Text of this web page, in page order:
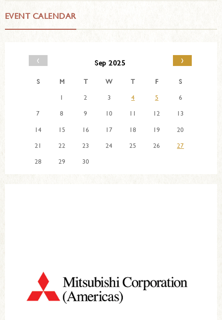
EVENT CALENDAR
‹ Sep 2025 ›
S M T W T F
S
1
2 3 4 5
6
7
8 9 10 11 12
13
14
15 16 17 18 19
20
21
22 23 24 25 26
27
28
29 30